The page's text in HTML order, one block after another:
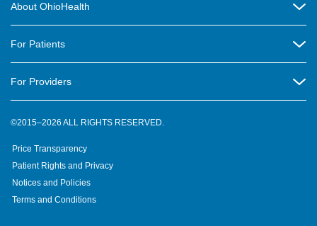
Contact Us
OhioHealth Newsletter
Suppliers
Volunteer
About OhioHealth
New Ventures and Business Incubation
OhioHealth Foundation
For Patients
OhioHealth Physician Group
Pre-registration
For Providers
Medical Professionals
OhioHealth Research Institute
©2015–2026 ALL RIGHTS RESERVED.
Price Transparency
Patient Rights and Privacy
Notices and Policies
Terms and Conditions